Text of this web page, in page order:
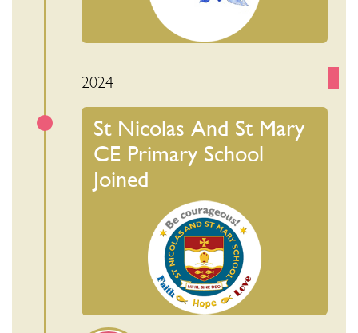
2024
St Nicolas And St Mary
CE Primary School
Joined